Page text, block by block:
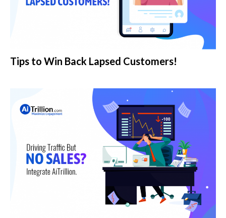
Tips to Win Back Lapsed Customers!